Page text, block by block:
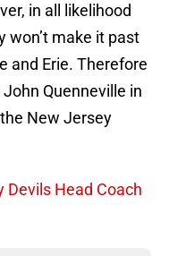
in all likelihood
won’t make it past
and Erie. Therefore
Quenneville in
New Jersey
Devils Head Coach